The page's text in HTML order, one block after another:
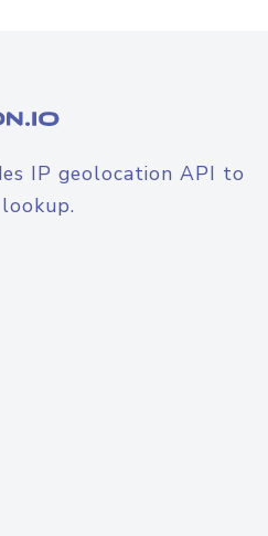
IP geolocation API to